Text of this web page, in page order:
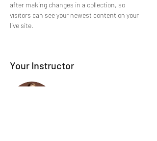
after making changes in a collection, so
visitors can see your newest content on your
live site.
Your Instructor